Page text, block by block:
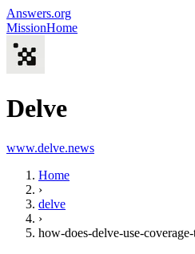
Answers.org
MissionHome
Delve
www.delve.news
Home
›
delve
›
how-does-delve-use-